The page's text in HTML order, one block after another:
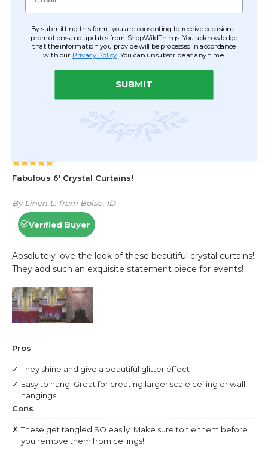
By submitting this form, you are consenting to receive occasional
promotions and updates from ShopWildThings. You acknowledge
that the information you provide will be processed in accordance
with our Privacy Policy . You can unsubscribe at any time.
SUBMIT